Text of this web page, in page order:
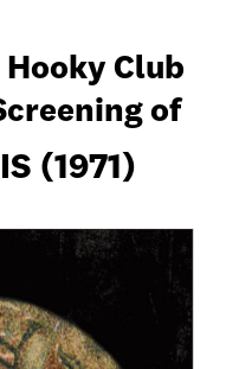
Hooky Club
of
(1971)